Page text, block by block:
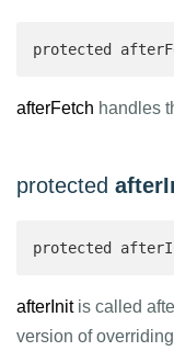
protected
afterFetch handles
protected
protected
afterInitis called
version of